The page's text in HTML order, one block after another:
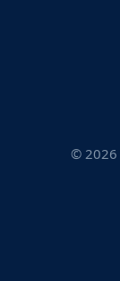
© 2026